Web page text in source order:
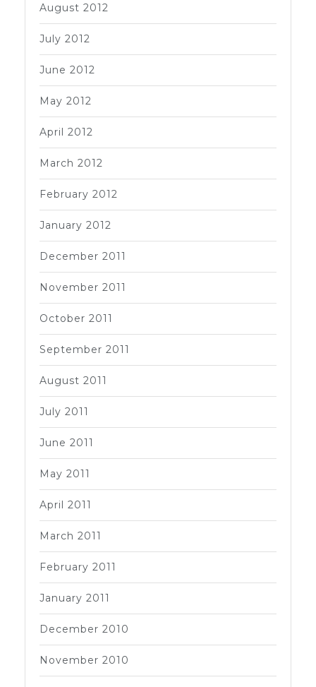
August 2012
July 2012
June 2012
May 2012
April 2012
March 2012
February 2012
January 2012
December 2011
November 2011
October 2011
September 2011
August 2011
July 2011
June 2011
May 2011
April 2011
March 2011
February 2011
January 2011
December 2010
November 2010